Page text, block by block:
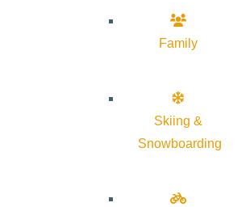
Family
Skiing &
Snowboarding